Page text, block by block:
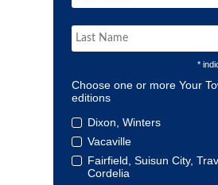
*
Choose one or more Your
editions
Dixon, Winters
Vacaville
Fairfield, Suisun City,
Cordelia